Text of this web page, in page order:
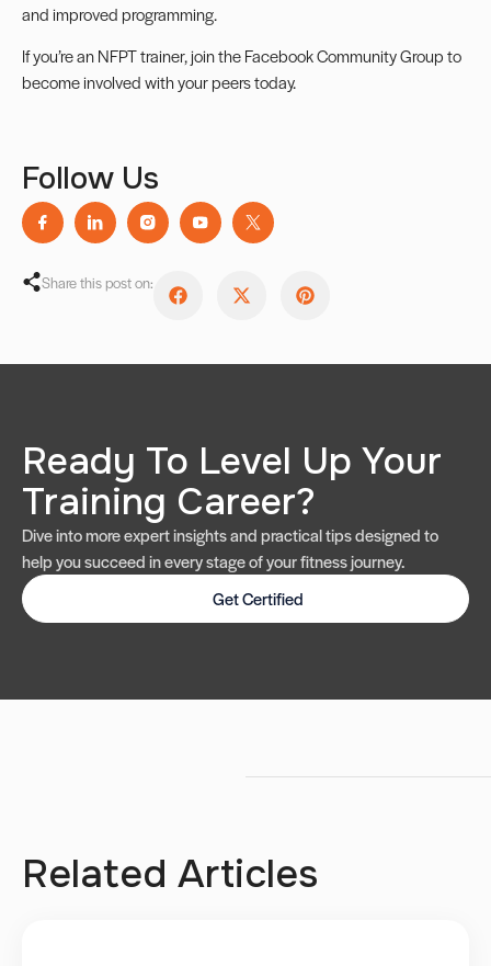
and improved programming.
If you’re an NFPT trainer, join theFacebook Community Groupto
become involved with your peers today.
Follow Us
Share this post on:
Ready To Level Up Your
Training Career?
Dive into more expert insights and practical tips designed to
help you succeed in every stage of your fitness journey.
Get Certified
Related Articles